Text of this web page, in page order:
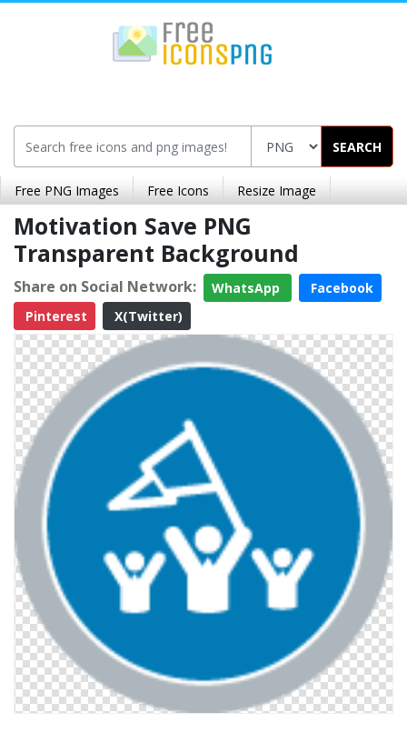
SEARCH
Free PNG Images Free Icons Resize Image
Motivation Save PNG
Transparent Background
Share on Social Network: WhatsApp
Facebook
Pinterest
X(Twitter)